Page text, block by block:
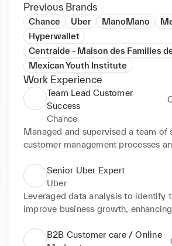
pursuing a certification in Project
GenAI through Google Career
Previous Brands
Chance Uber ManoMano
Hyperwallet
Centraide - Maison des Familles
Mexican Youth Institute
Work Experience
Team Lead Customer
Success
Chance
Managed and supervised a team of
customer management processes
newworkflows to improve
implemented a quality project
high-quality follow-up with clients.
operational cases and escalations
NPS) and conducted seminars/
develop team skills. Increased
20%through the "Talent pre-drop"
Senior Uber Expert
Uber
Leveraged data analysis to identify
improve business growth,
experience and team performance.
mentored new employees, instilling
B2B Customer care / Online